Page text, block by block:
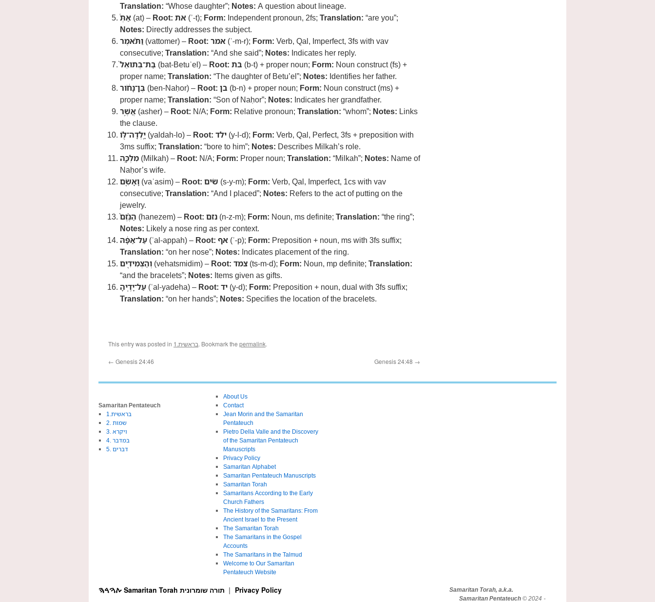
Translation: “Whose daughter”; Notes: A question about lineage.
אַתְּ֒ (at) – Root: את (ʾ-t); Form: Independent pronoun, 2fs; Translation: “are you”;
Notes: Directly addresses the subject.
וַתֹּ֗אמֶר (vattomer) – Root: אמר (ʾ-m-r); Form: Verb, Qal, Imperfect, 3fs with vav
consecutive; Translation: “And she said”; Notes: Indicates her reply.
בַּת־בְּתוּאֵל֙ (bat-Betuʾel) – Root: בת (b-t) + proper noun; Form: Noun construct (fs) +
proper name; Translation: “The daughter of Betu’el”; Notes: Identifies her father.
בֶּן־נָחֹ֔ור (ben-Naḥor) – Root: בן (b-n) + proper noun; Form: Noun construct (ms) +
proper name; Translation: “Son of Naḥor”; Notes: Indicates her grandfather.
אֲשֶׁ֥ר (asher) – Root: N/A; Form: Relative pronoun; Translation: “whom”; Notes: Links
the clause.
יָֽלְדָה־לֹּ֖ו (yaldah-lo) – Root: ילד (y-l-d); Form: Verb, Qal, Perfect, 3fs + preposition with
3ms suffix; Translation: “bore to him”; Notes: Describes Milkah’s role.
מִלְכָּ֑ה (Milkah) – Root: N/A; Form: Proper noun; Translation: “Milkah”; Notes: Name of
Naḥor’s wife.
וָאָשִׂ֤ם (vaʾasim) – Root: שׂים (s-y-m); Form: Verb, Qal, Imperfect, 1cs with vav
consecutive; Translation: “And I placed”; Notes: Refers to the act of putting on the
jewelry.
הַנֶּ֨זֶם֙ (hanezem) – Root: נזם (n-z-m); Form: Noun, ms definite; Translation: “the ring”;
Notes: Likely a nose ring as per context.
עַל־אַפָּ֔הּ (ʿal-appah) – Root: אף (ʾ-p); Form: Preposition + noun, ms with 3fs suffix;
Translation: “on her nose”; Notes: Indicates placement of the ring.
וְהַצְּמִידִ֖ים (vehatsmidim) – Root: צמד (ts-m-d); Form: Noun, mp definite; Translation:
“and the bracelets”; Notes: Items given as gifts.
עַל־יָדֶֽיהָ (ʿal-yadeha) – Root: יד (y-d); Form: Preposition + noun, dual with 3fs suffix;
Translation: “on her hands”; Notes: Specifies the location of the bracelets.
This entry was posted in 1.בראשית. Bookmark the permalink.
← Genesis 24:46 Genesis 24:48 →
Samaritan Pentateuch
1.בראשית
2. שמות
3. ויקרא
4. במדבר
5. דברים
About Us
Contact
Jean Morin and the Samaritan
Pentateuch
Pietro Della Valle and the Discovery
of the Samaritan Pentateuch
Manuscripts
Privacy Policy
Samaritan Alphabet
Samaritan Pentateuch Manuscripts
Samaritan Torah
Samaritans According to the Early
Church Fathers
The History of the Samaritans: From
Ancient Israel to the Present
The Samaritan Torah
The Samaritans in the Gospel
Accounts
The Samaritans in the Talmud
Welcome to Our Samaritan
Pentateuch Website
Privacy Policy
Samaritan Torah, a.k.a.
Samaritan Pentateuch© 2024 -